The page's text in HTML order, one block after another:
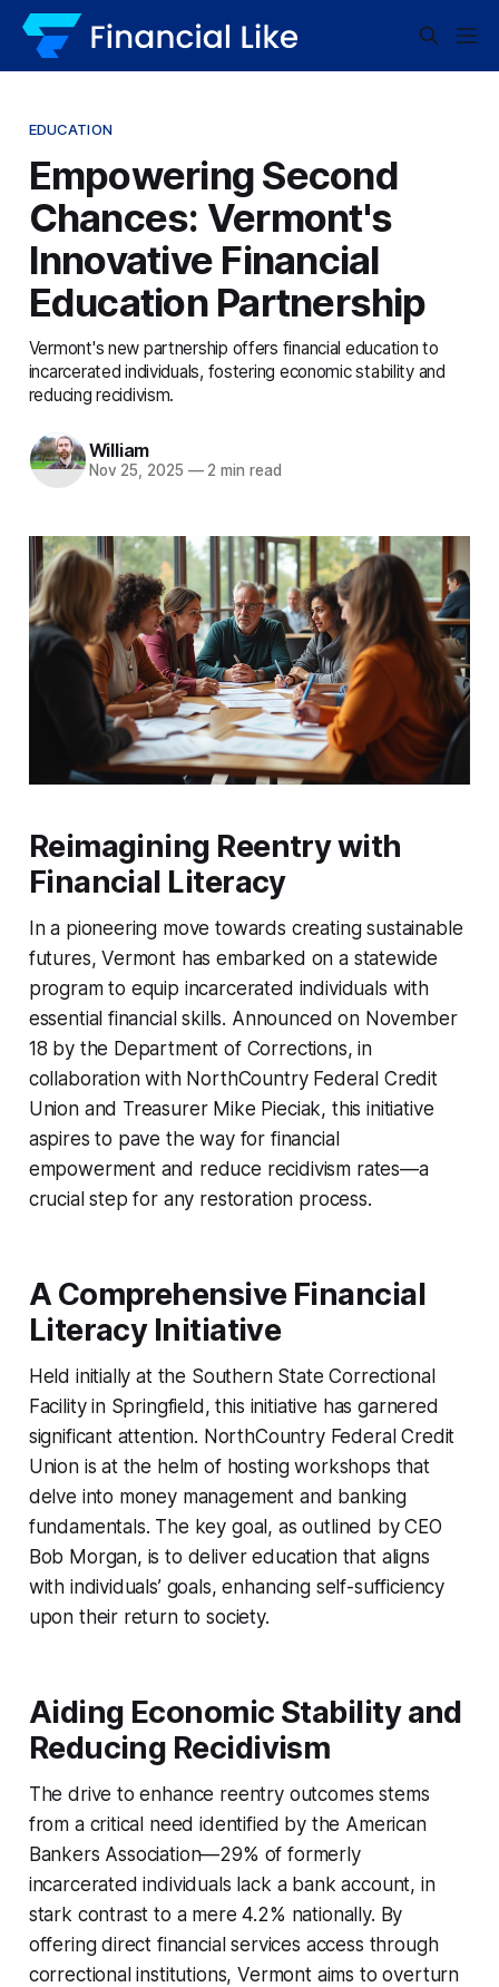
EDUCATION
Empowering Second
Chances: Vermont's
Innovative Financial
Education Partnership
Vermont's new partnership offers financial education to
incarcerated individuals, fostering economic stability and
reducing recidivism.
William
Nov 25, 2025 —2 min read
Reimagining Reentry with
Financial Literacy
In a pioneering move towards creating sustainable
futures, Vermont has embarked on a statewide
program to equip incarcerated individuals with
essential financial skills. Announced on November
18 by the Department of Corrections, in
collaboration with NorthCountry Federal Credit
Union and Treasurer Mike Pieciak, this initiative
aspires to pave the way for financial
empowerment and reduce recidivism rates—a
crucial step for any restoration process.
A Comprehensive Financial
Literacy Initiative
Held initially at the Southern State Correctional
Facility in Springfield, this initiative has garnered
significant attention. NorthCountry Federal Credit
Union is at the helm of hosting workshops that
delve into money management and banking
fundamentals. The key goal, as outlined by CEO
Bob Morgan, is to deliver education that aligns
with individuals’ goals, enhancing self-sufficiency
upon their return to society.
Aiding Economic Stability and
Reducing Recidivism
The drive to enhance reentry outcomes stems
from a critical need identified by the American
Bankers Association—29% of formerly
incarcerated individuals lack a bank account, in
stark contrast to a mere 4.2% nationally. By
offering direct financial services access through
correctional institutions, Vermont aims to overturn